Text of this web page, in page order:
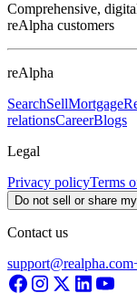
Comprehensive,
reAlpha customers
reAlpha
SearchSellMortgage
relationsCareerBlogs
Legal
Privacy policyTerms
Do not sell or share
Contact us
support@realpha.com